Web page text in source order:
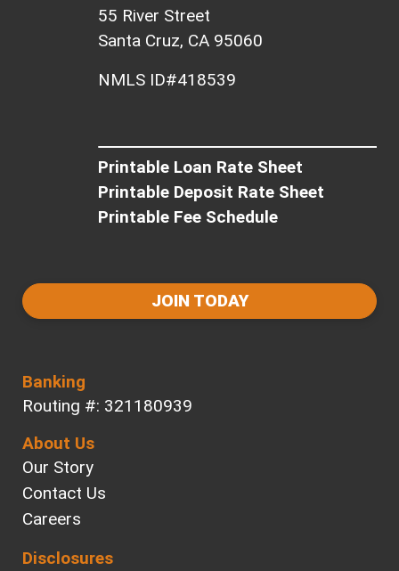
55 River Street
Santa Cruz, CA 95060
NMLS ID#418539
Printable Loan Rate Sheet
Printable Deposit Rate Sheet
Printable Fee Schedule
JOIN TODAY
Banking
Routing #: 321180939
About Us
Our Story
Contact Us
Careers
Disclosures